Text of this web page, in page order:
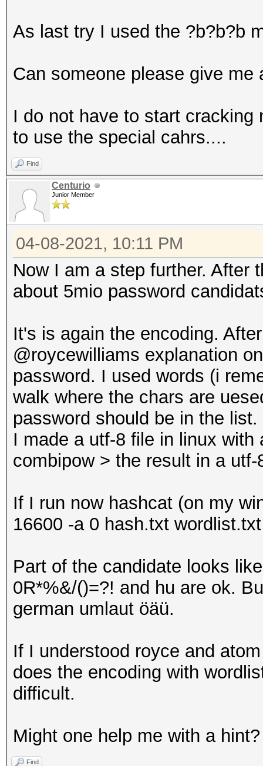
As last try I used the ?b?b?b
Can someone please give
I do not have to start
to use the special cahrs....
Find
Centurio
Junior Member
04-08-2021, 10:11 PM
Now I am a step further. After
about 5mio password
It's is again the encoding.
@roycewilliams explanation
password. I used words (i
walk where the chars are
password should be in the list.
I made a utf-8 file in linux
combipow > the result in a utf-
If I run now hashcat (on my
16600 -a 0 hash.txt
Part of the candidate looks
0R*%&/()=?! and hu are ok.
german umlaut öäü.
If I understood royce and
does the encoding with
difficult.
Might one help me with a hint?
Find